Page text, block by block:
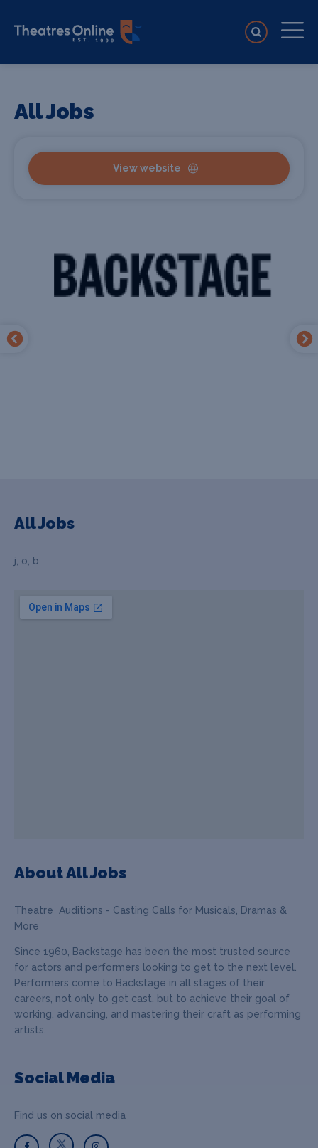
All Jobs
View website
All Jobs
j, o, b
About All Jobs
Theatre Auditions - Casting Calls for Musicals, Dramas &
More
Since 1960, Backstage has been the most trusted source
for actors and performers looking to get to the next level.
Performers come to Backstage in all stages of their
careers, not only to get cast, but to achieve their goal of
working, advancing, and mastering their craft as performing
artists.
Social Media
Find us on social media